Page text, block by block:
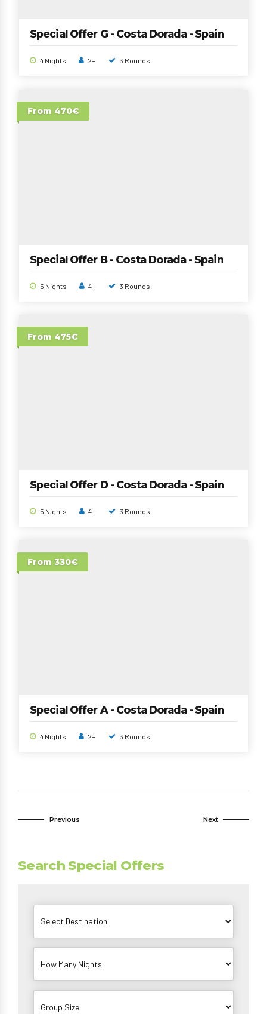
Special Offer G - Costa Dorada - Spain
4 Nights 2+ 3 Rounds
From 470€
Special Offer B - Costa Dorada - Spain
5 Nights 4+ 3 Rounds
From 475€
Special Offer D - Costa Dorada - Spain
5 Nights 4+ 3 Rounds
From 330€
Special Offer A - Costa Dorada - Spain
4 Nights 2+ 3 Rounds
Previous Next
Search Special Offers